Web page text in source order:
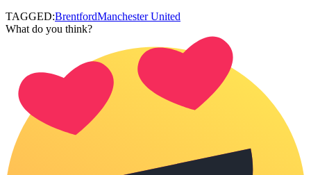
TAGGED:BrentfordManchester United
What do you think?